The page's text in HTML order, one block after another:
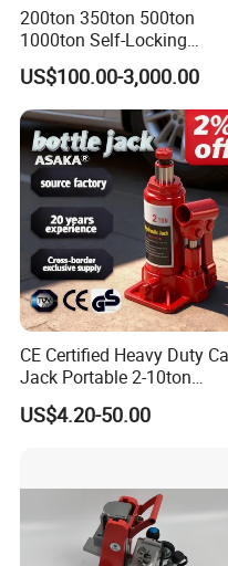
200ton 350ton 500ton
1000ton Self-Locking
Hydraulic Jack Cylinder
Safety Lock Nut
US$100.00-3,000.00
CE Certified Heavy Duty
Jack Portable 2-10ton
Hydraulic Bottle Jack
US$4.20-50.00